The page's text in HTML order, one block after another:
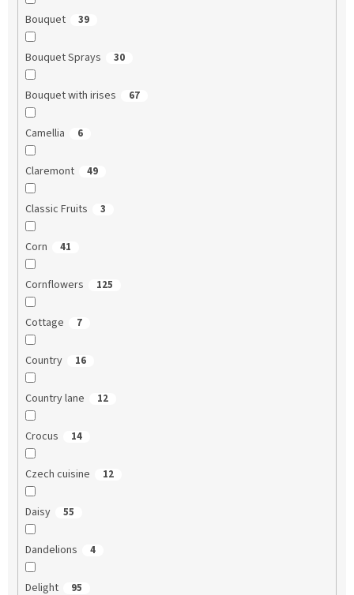
Bouquet 39
Bouquet Sprays 30
Bouquet with irises 67
Camellia 6
Claremont 49
Classic Fruits 3
Corn 41
Cornflowers 125
Cottage 7
Country 16
Country lane 12
Crocus 14
Czech cuisine 12
Daisy 55
Dandelions 4
Delight 95